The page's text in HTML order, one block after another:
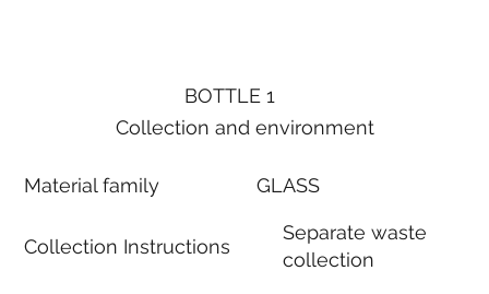
BOTTLE 1
Collection and environment
Material family
Collection Instructions
GLASS
Separate waste
collection